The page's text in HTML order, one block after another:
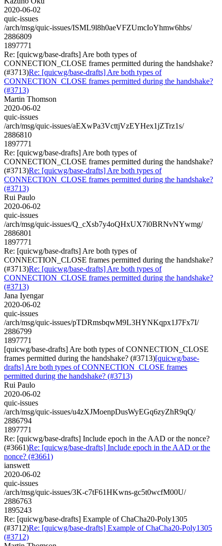
2020-06-02
quic-issues
/arch/msg/quic-issues/ISML9l8h0aeVFZUmcIoYhmw6hbs/
2886809
1897771
Re: [quicwg/base-drafts] Are both types of
CONNECTION_CLOSE frames permitted during the handshake?
(#3713)Re: [quicwg/base-drafts] Are both types of
CONNECTION_CLOSE frames permitted during the handshake?
(#3713)
Martin Thomson
2020-06-02
quic-issues
/arch/msg/quic-issues/aEXwPa3VcttjVzEYHex1jZTrz1s/
2886810
1897771
Re: [quicwg/base-drafts] Are both types of
CONNECTION_CLOSE frames permitted during the handshake?
(#3713)Re: [quicwg/base-drafts] Are both types of
CONNECTION_CLOSE frames permitted during the handshake?
(#3713)
Rui Paulo
2020-06-02
quic-issues
/arch/msg/quic-issues/Q_cXsb7y4oQHxUX7i0BRNvNYwmg/
2886801
1897771
Re: [quicwg/base-drafts] Are both types of
CONNECTION_CLOSE frames permitted during the handshake?
(#3713)Re: [quicwg/base-drafts] Are both types of
CONNECTION_CLOSE frames permitted during the handshake?
(#3713)
Jana Iyengar
2020-06-02
quic-issues
/arch/msg/quic-issues/pTDRmsbqwM9L3HYNKqpx1J7Fx7I/
2886799
1897771
[quicwg/base-drafts] Are both types of CONNECTION_CLOSE
frames permitted during the handshake? (#3713)[quicwg/base-
drafts] Are both types of CONNECTION_CLOSE frames
permitted during the handshake? (#3713)
Rui Paulo
2020-06-02
quic-issues
/arch/msg/quic-issues/u4zXJMoenpDusWyEGq6zyZhR9qQ/
2886794
1897771
Re: [quicwg/base-drafts] Include epoch in the AAD or the nonce?
(#3661)Re: [quicwg/base-drafts] Include epoch in the AAD or the
nonce? (#3661)
ianswett
2020-06-02
quic-issues
/arch/msg/quic-issues/3K-c7tF61HKwns-gc5t0wcfM00U/
2886763
1895243
Re: [quicwg/base-drafts] Example of ChaCha20-Poly1305
(#3712)Re: [quicwg/base-drafts] Example of ChaCha20-Poly1305
(#3712)